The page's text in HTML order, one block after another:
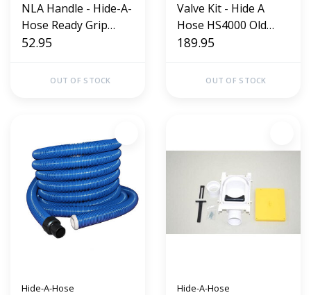
NLA Handle - Hide-A-
Hose Ready Grip
Direct Connect (Old
52.95
OUT OF STOCK
Valve Kit - Hide A
Hose HS4000 Old
Style (White)
189.95
OUT OF STOCK
Hide-A-Hose Hide-A-Hose